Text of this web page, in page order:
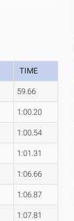
TIME
59.66
1:00.20
1:00.54
1:01.31
1:06.66
1:06.87
1:07.81